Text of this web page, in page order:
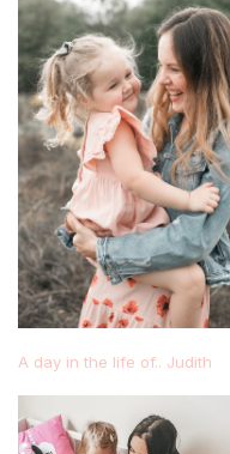
A day in the life of.. Judith